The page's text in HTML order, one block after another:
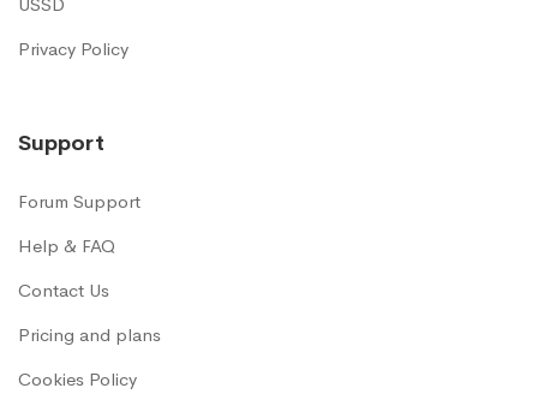
Privacy Policy
Support
Forum Support
Help & FAQ
Contact Us
Pricing and plans
Cookies Policy